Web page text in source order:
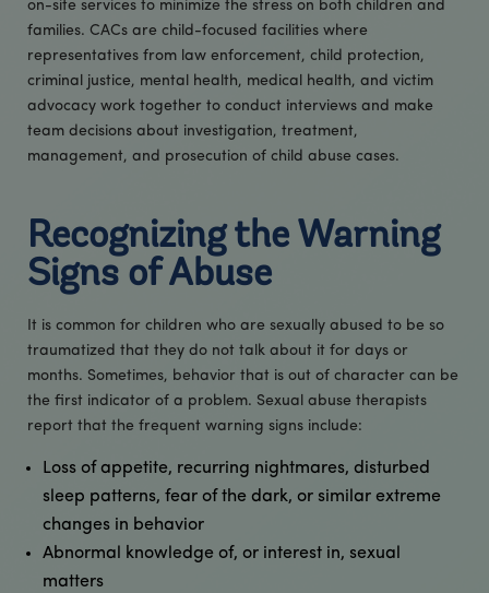
on-site services to minimize the stress on both children and
families. CACs are child-focused facilities where
representatives from law enforcement, child protection,
criminal justice, mental health, medical health, and victim
advocacy work together to conduct interviews and make
team decisions about investigation, treatment,
management, and prosecution of child abuse cases.
Recognizing the Warning
Signs of Abuse
It is common for children who are sexually abused to be so
traumatized that they do not talk about it for days or
months. Sometimes, behavior that is out of character can be
the first indicator of a problem. Sexual abuse therapists
report that the frequent warning signs include:
Loss of appetite, recurring nightmares, disturbed
sleep patterns, fear of the dark, or similar extreme
changes in behavior
Abnormal knowledge of, or interest in, sexual
matters